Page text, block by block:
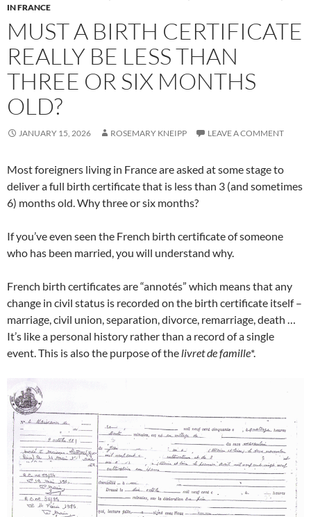
IN FRANCE
MUST A BIRTH CERTIFICATE
REALLY BE LESS THAN
THREE OR SIX MONTHS
OLD?
JANUARY 15, 2026 ROSEMARY KNEIPP LEAVE A COMMENT
Most foreigners living in France are asked at some stage to
deliver a full birth certificate that is less than 3 (and sometimes
6) months old. Why three or six months?
If you’ve even seen the French birth certificate of someone
who has been married, you will understand why.
French birth certificates are “annotés” which means that any
change in civil status is recorded on the birth certificate itself –
marriage, civil union, separation, divorce, remarriage, death …
It’s like a personal history rather than a record of a single
event. This is also the purpose of the livret de famille*.